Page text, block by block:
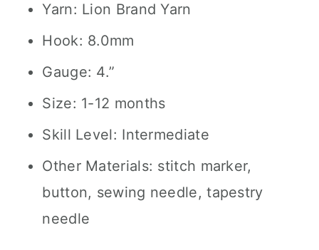
Yarn: Lion Brand Yarn
Hook: 8.0mm
Gauge: 4.”
Size: 1-12 months
Skill Level: Intermediate
Other Materials: stitch marker,
button, sewing needle, tapestry
needle